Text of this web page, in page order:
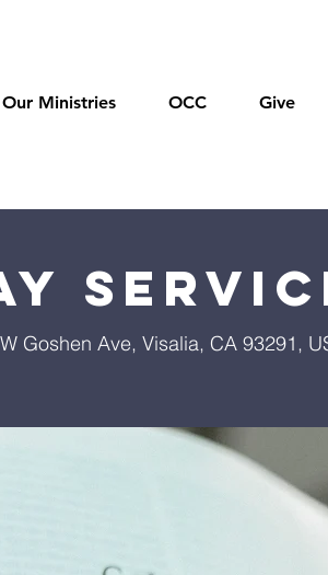
Our Ministries OCC Give
Goshen Ave, Visalia, CA 93291,